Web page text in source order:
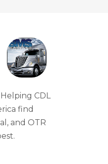
CDL
find
and OTR